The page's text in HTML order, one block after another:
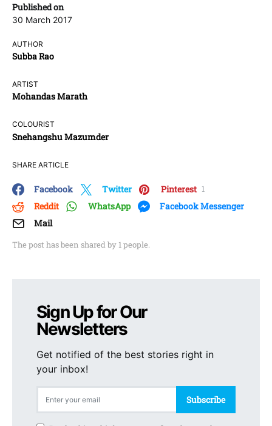
Published on
30 March 2017
AUTHOR
Subba Rao
ARTIST
Mohandas Marath
COLOURIST
Snehangshu Mazumder
SHARE ARTICLE
The post has been shared by 1people.
Facebook Twitter Pinterest 1
Reddit WhatsApp
Facebook Messenger
Mail
Sign Up for Our
Newsletters
Get notified of the best stories right in
your inbox!
Subscribe